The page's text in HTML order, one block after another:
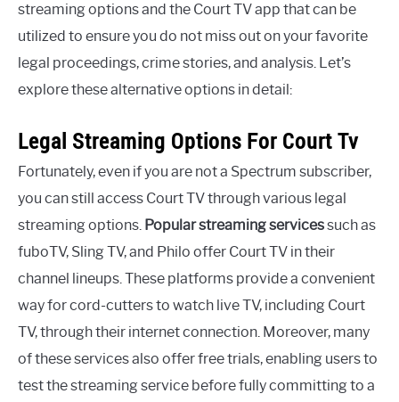
streaming options and the Court TV app that can be
utilized to ensure you do not miss out on your favorite
legal proceedings, crime stories, and analysis. Let’s
explore these alternative options in detail:
Legal Streaming Options For Court Tv
Fortunately, even if you are not a Spectrum subscriber,
you can still access Court TV through various legal
streaming options. Popular streaming servicessuch as
fuboTV, Sling TV, and Philo offer Court TV in their
channel lineups. These platforms provide a convenient
way for cord-cutters to watch live TV, including Court
TV, through their internet connection. Moreover, many
of these services also offer free trials, enabling users to
test the streaming service before fully committing to a